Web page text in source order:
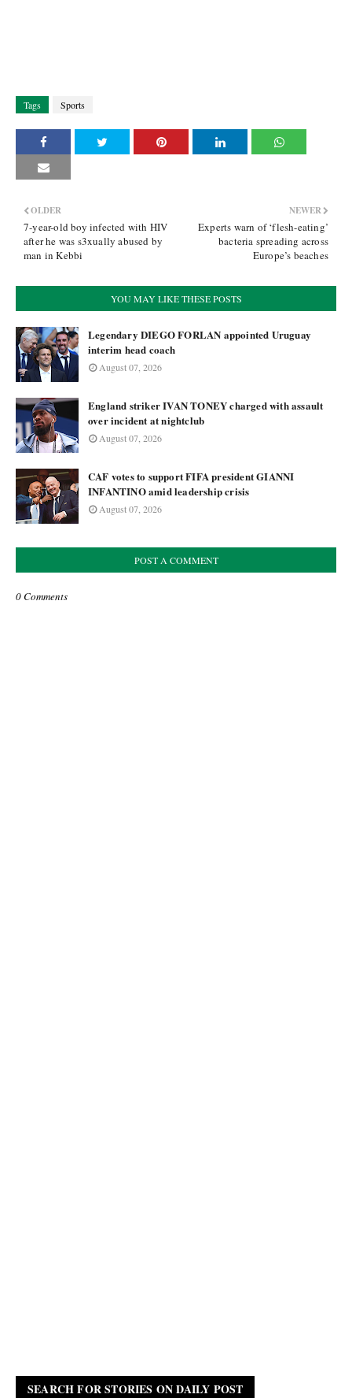
Tags Sports
NEWER
Experts warn of ‘flesh-eating’
bacteria spreading across
Europe’s beaches
OLDER
7-year-old boy infected with HIV
after he was s3xually abused by
man in Kebbi
YOU MAY LIKE THESE POSTS
Legendary DIEGO FORLAN appointed Uruguay
interim head coach
August 07, 2026
England striker IVAN TONEY charged with assault
over incident at nightclub
August 07, 2026
CAF votes to support FIFA president GIANNI
INFANTINO amid leadership crisis
August 07, 2026
POST A COMMENT
0 Comments
SEARCH FOR STORIES ON DAILY POST